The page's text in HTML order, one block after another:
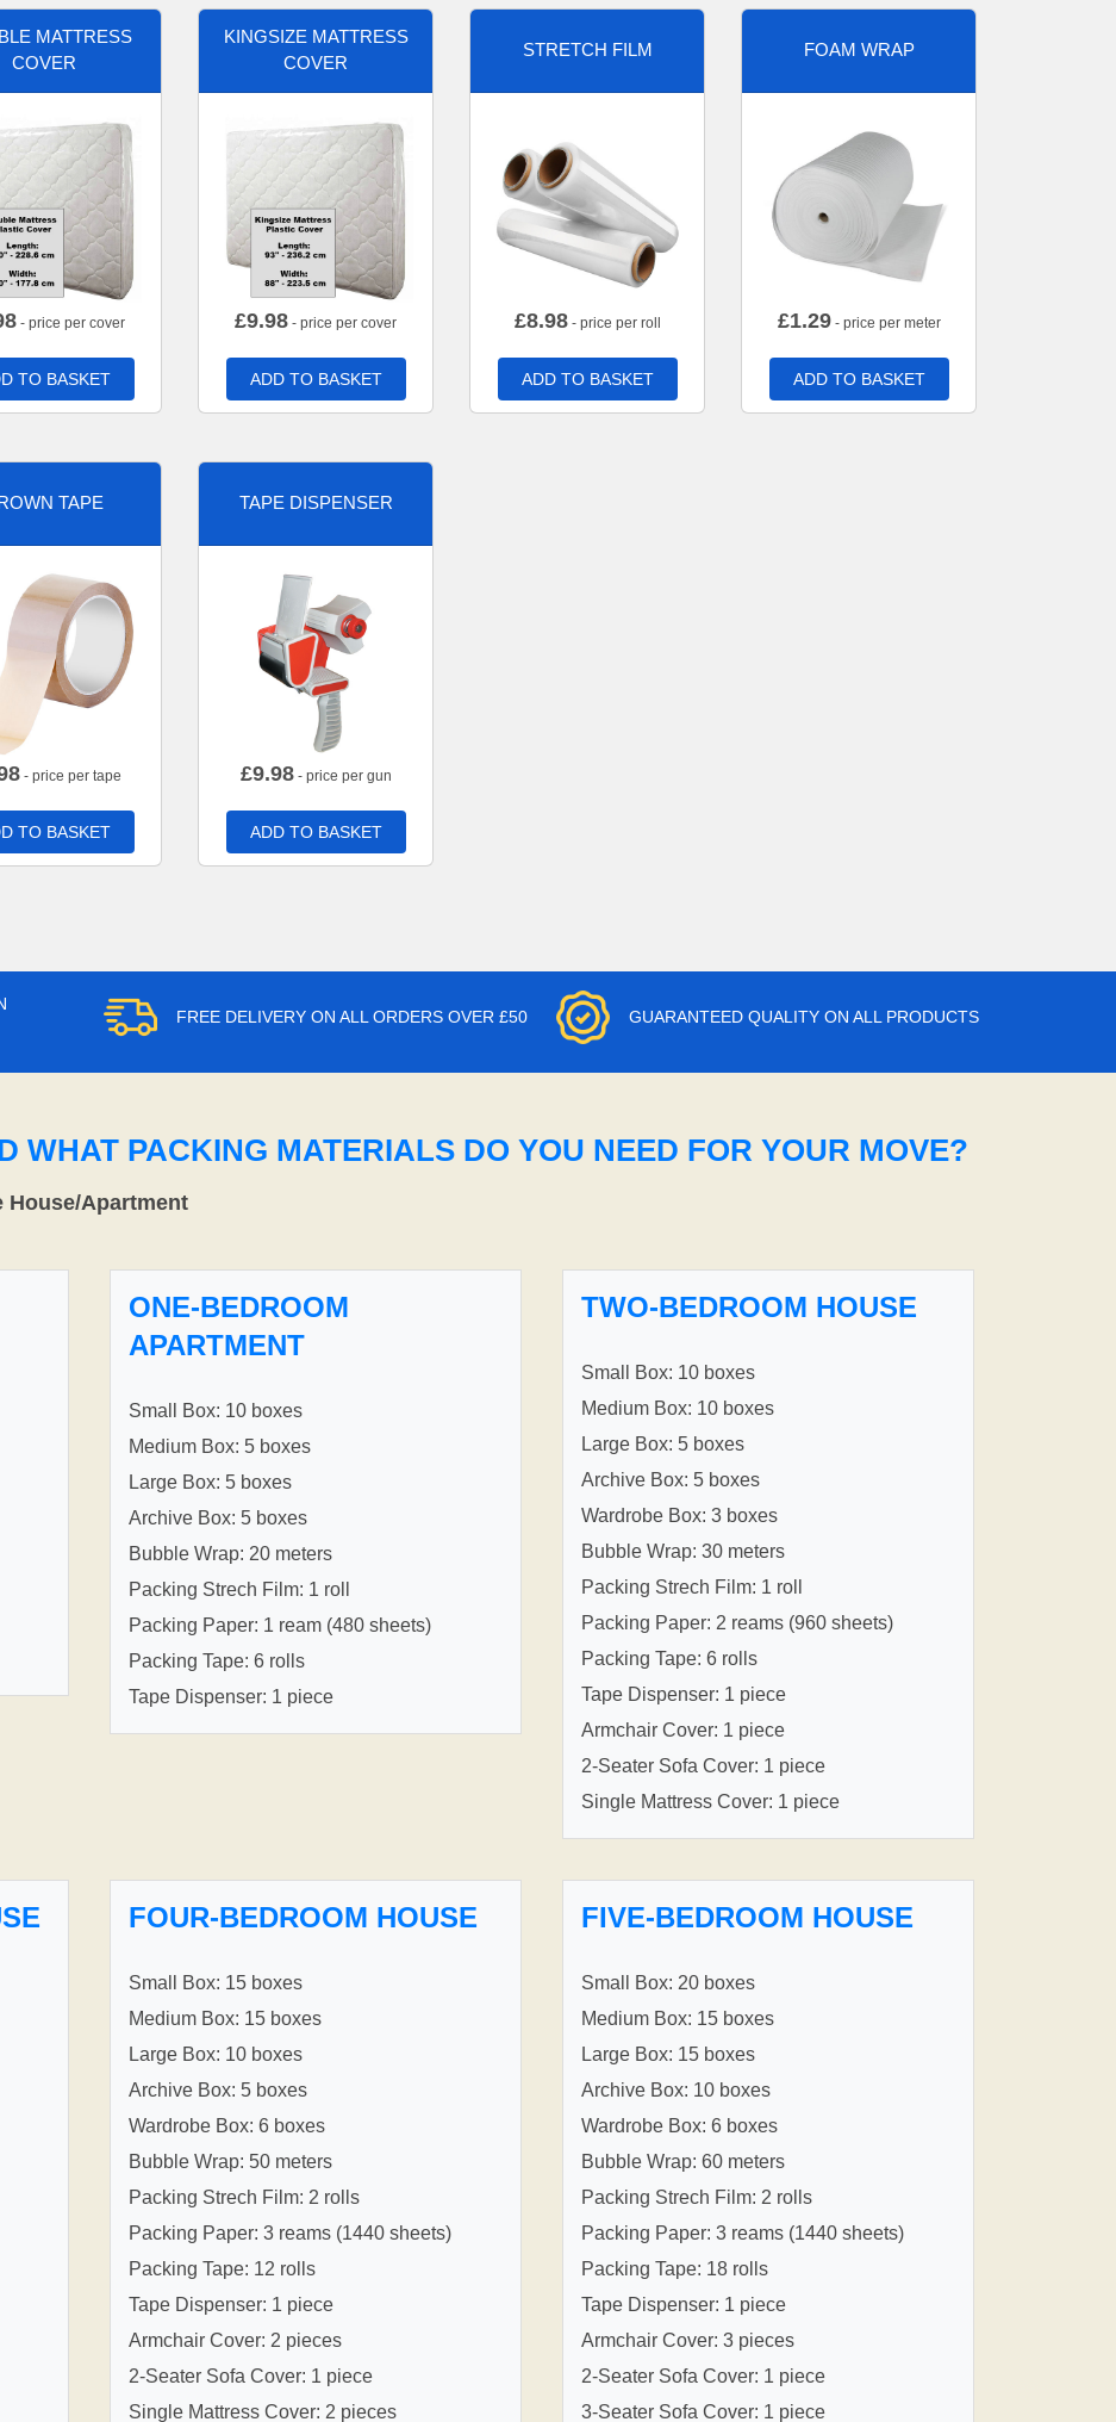
MATTRESS
COVER
- price per cover
TO BASKET
KINGSIZE MATTRESS
COVER
£9.98 - price per cover
ADD TO BASKET
STRETCH FILM
£8.98- price per roll
ADD TO BASKET
FOAM WRAP
£1.29- price per meter
ADD TO BASKET
TAPE
- price per tape
TO BASKET
TAPE DISPENSER
£9.98- price per gun
ADD TO BASKET
FREE DELIVERY ON ALL ORDERS OVER £50 GUARANTEED QUALITY ON ALL PRODUCTS
WHAT PACKING MATERIALS DO YOU NEED FOR YOUR MOVE?
House/Apartment
ONE-BEDROOM
APARTMENT
Small Box: 10 boxes
Medium Box: 5 boxes
Large Box: 5 boxes
Archive Box: 5 boxes
Bubble Wrap: 20 meters
Packing Strech Film: 1 roll
Packing Paper: 1 ream (480 sheets)
Packing Tape: 6 rolls
Tape Dispenser: 1 piece
TWO-BEDROOM HOUSE
Small Box: 10 boxes
Medium Box: 10 boxes
Large Box: 5 boxes
Archive Box: 5 boxes
Wardrobe Box: 3 boxes
Bubble Wrap: 30 meters
Packing Strech Film: 1 roll
Packing Paper: 2 reams (960 sheets)
Packing Tape: 6 rolls
Tape Dispenser: 1 piece
Armchair Cover: 1 piece
2-Seater Sofa Cover: 1 piece
Single Mattress Cover: 1 piece
FOUR-BEDROOM HOUSE
Small Box: 15 boxes
Medium Box: 15 boxes
Large Box: 10 boxes
Archive Box: 5 boxes
Wardrobe Box: 6 boxes
Bubble Wrap: 50 meters
Packing Strech Film: 2 rolls
Packing Paper: 3 reams (1440 sheets)
Packing Tape: 12 rolls
Tape Dispenser: 1 piece
Armchair Cover: 2 pieces
2-Seater Sofa Cover: 1 piece
Single Mattress Cover: 2 pieces
FIVE-BEDROOM HOUSE
Small Box: 20 boxes
Medium Box: 15 boxes
Large Box: 15 boxes
Archive Box: 10 boxes
Wardrobe Box: 6 boxes
Bubble Wrap: 60 meters
Packing Strech Film: 2 rolls
Packing Paper: 3 reams (1440 sheets)
Packing Tape: 18 rolls
Tape Dispenser: 1 piece
Armchair Cover: 3 pieces
2-Seater Sofa Cover: 1 piece
3-Seater Sofa Cover: 1 piece